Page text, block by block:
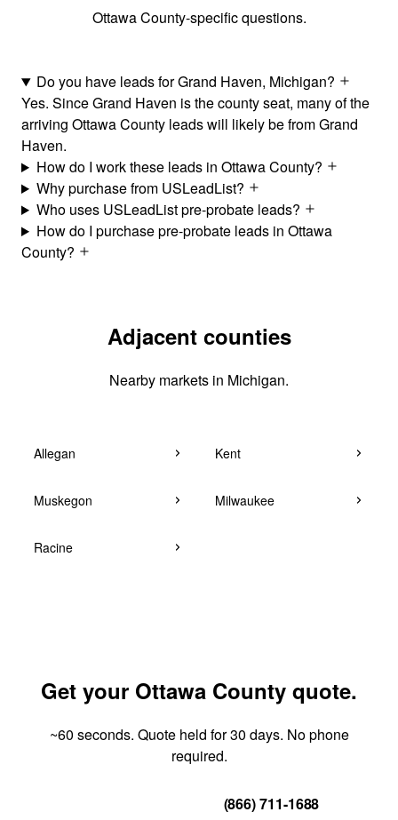
Ottawa County-specific questions.
Do you have leads for Grand Haven, Michigan?
Yes. Since Grand Haven is the county seat, many of the
arriving Ottawa County leads will likely be from Grand
Haven.
How do I work these leads in Ottawa County?
Why purchase from USLeadList?
Who uses USLeadList pre-probate leads?
How do I purchase pre-probate leads in Ottawa
County?
Adjacent counties
Nearby markets in Michigan.
Allegan Kent
Muskegon Milwaukee
Racine
Get your Ottawa County quote.
~60 seconds. Quote held for 30 days. No phone
required.
(866) 711-1688